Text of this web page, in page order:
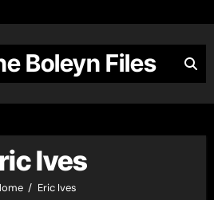
Boleyn Files
Ives
Eric Ives